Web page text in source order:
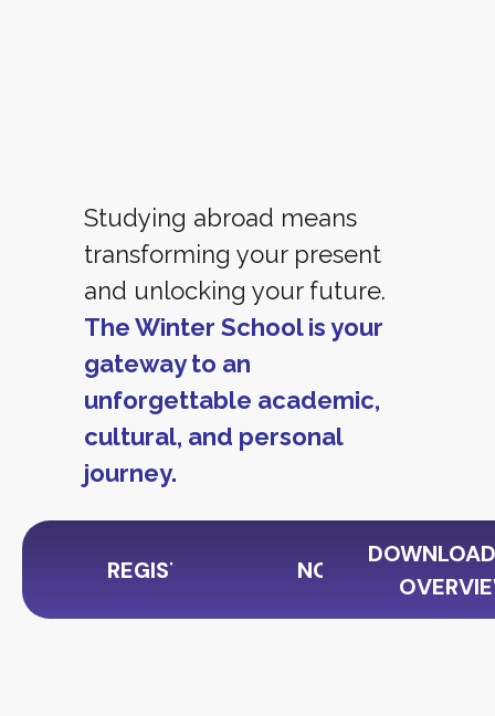
Studying abroad means
transforming your present
and unlocking your future.
The Winter School is your
gateway to an
unforgettable academic,
cultural, and personal
journey.
REGISTER NOW NOTICE